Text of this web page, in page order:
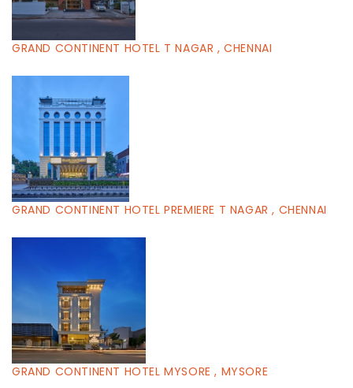
GRAND CONTINENT HOTEL T NAGAR , CHENNAI
GRAND CONTINENT HOTEL PREMIERE T NAGAR , CHENNAI
GRAND CONTINENT HOTEL MYSORE , MYSORE